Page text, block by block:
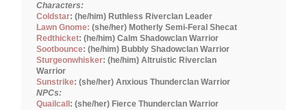
Characters:
Coldstar: (he/him) Ruthless Riverclan Leader
Lawn Gnome: (she/her) Motherly Semi-Feral Shecat
Redthicket: (he/him) Calm Shadowclan Warrior
Sootbounce: (he/him) Bubbly Shadowclan Warrior
Sturgeonwhisker: (he/him) Altruistic Riverclan
Warrior
Sunstrike: (she/her) Anxious Thunderclan Warrior
NPCs:
Quailcall : (she/her) Fierce Thunderclan Warrior